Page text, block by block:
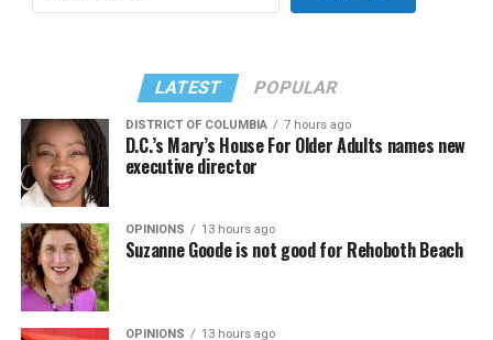
LATEST POPULAR
DISTRICT OF COLUMBIA 7 hours ago
D.C.’s Mary’s House For Older Adults names new
executive director
OPINIONS 13 hours ago
Suzanne Goode is not good for Rehoboth Beach
OPINIONS 13 hours ago